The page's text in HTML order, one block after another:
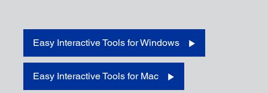
Download for Mac
Easy Interactive Tools for Windows
Easy Interactive Tools for Mac